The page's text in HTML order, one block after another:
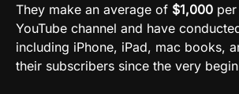
They make an average of $1,000
YouTube channel and have
including iPhone, iPad, mac books,
their subscribers since the very